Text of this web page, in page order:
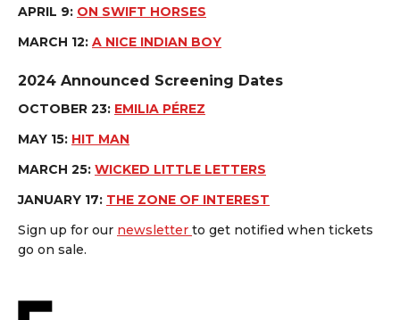
APRIL 9: ON SWIFT HORSES
MARCH 12: A NICE INDIAN BOY
2024 Announced Screening Dates
OCTOBER 23: EMILIA PÉREZ
MAY 15: HIT MAN
MARCH 25: WICKED LITTLE LETTERS
JANUARY 17: THE ZONE OF INTEREST
Sign up for our newsletter to get notified when tickets
go on sale.